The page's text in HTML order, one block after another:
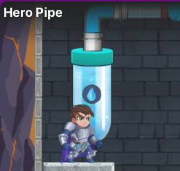
Hero Pipe